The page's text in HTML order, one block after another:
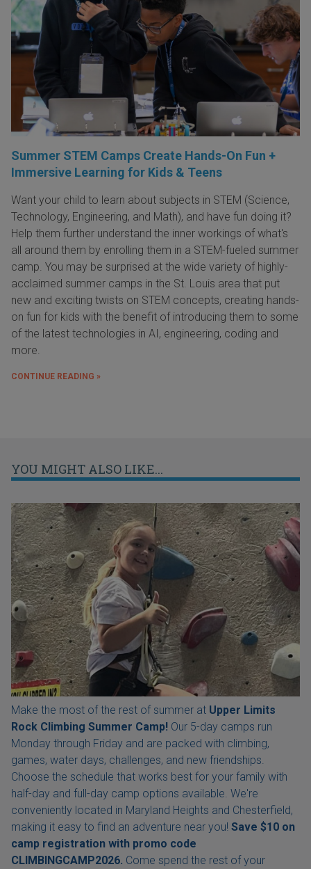
Summer STEM Camps Create Hands-On Fun +
Immersive Learning for Kids & Teens
Want your child to learn about subjects in STEM (Science,
Technology, Engineering, and Math), and have fun doing it?
Help them further understand the inner workings of what's
all around them by enrolling them in a STEM-fueled summer
camp. You may be surprised at the wide variety of highly-
acclaimed summer camps in the St. Louis area that put
new and exciting twists on STEM concepts, creating hands-
on fun for kids with the benefit of introducing them to some
of the latest technologies in AI, engineering, coding and
more.
CONTINUE READING »
YOU MIGHT ALSO LIKE...
Make the most of the rest of summer at Upper Limits
Rock Climbing Summer Camp! Our 5-day camps run
Monday through Friday and are packed with climbing,
games, water days, challenges, and new friendships.
Choose the schedule that works best for your family with
half-day and full-day camp options available. We're
conveniently located in Maryland Heights and Chesterfield,
making it easy to find an adventure near you! Save $10 on
camp registration with promo code
CLIMBINGCAMP2026. Come spend the rest of your